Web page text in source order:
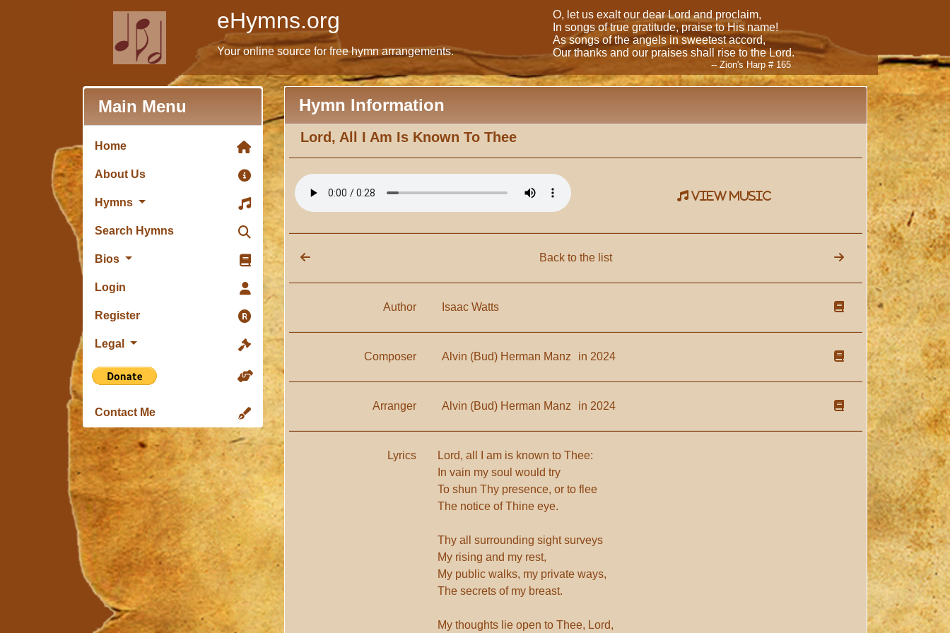
eHymns.org
Your online source for free hymn arrangements.
O, let us exalt our dear Lord and proclaim,
In songs of true gratitude, praise to His name!
As songs of the angels in sweetest accord,
Our thanks and our praises shall rise to the Lord.
-- Zion's Harp # 165
Main Menu
Home
About Us
Hymns
Search Hymns
Bios
Login
Register
Legal
Contact Me
Hymn Information
Lord, All I Am Is Known To Thee
view music
Back to the list
Author Isaac Watts
Composer Alvin (Bud) Herman Manz in 2024
Arranger Alvin (Bud) Herman Manz in 2024
Lyrics
Lord, all I am is known to Thee:
In vain my soul would try
To shun Thy presence, or to flee
The notice of Thine eye.
Thy all surrounding sight surveys
My rising and my rest,
My public walks, my private ways,
The secrets of my breast.
My thoughts lie open to Thee, Lord,